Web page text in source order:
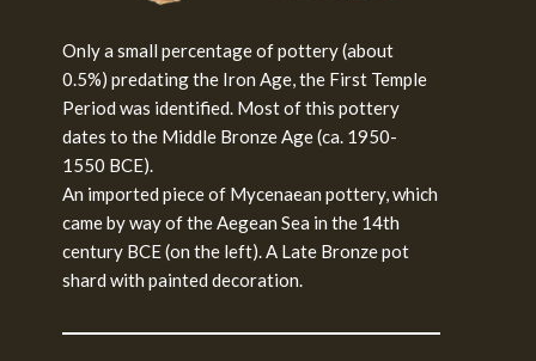
Only a small percentage of pottery (about
0.5%) predating the Iron Age, the First Temple
Period was identified. Most of this pottery
dates to the Middle Bronze Age (ca. 1950-
1550 BCE).
An imported piece of Mycenaean pottery, which
came by way of the Aegean Sea in the 14th
century BCE (on the left). A Late Bronze pot
shard with painted decoration.